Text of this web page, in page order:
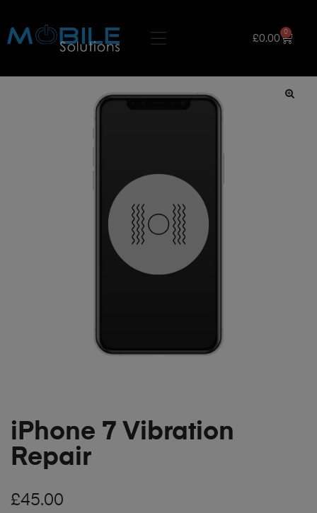
£0.00
0
iPhone 7 Vibration
Repair
£45.00